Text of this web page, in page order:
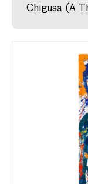
Chigusa (A